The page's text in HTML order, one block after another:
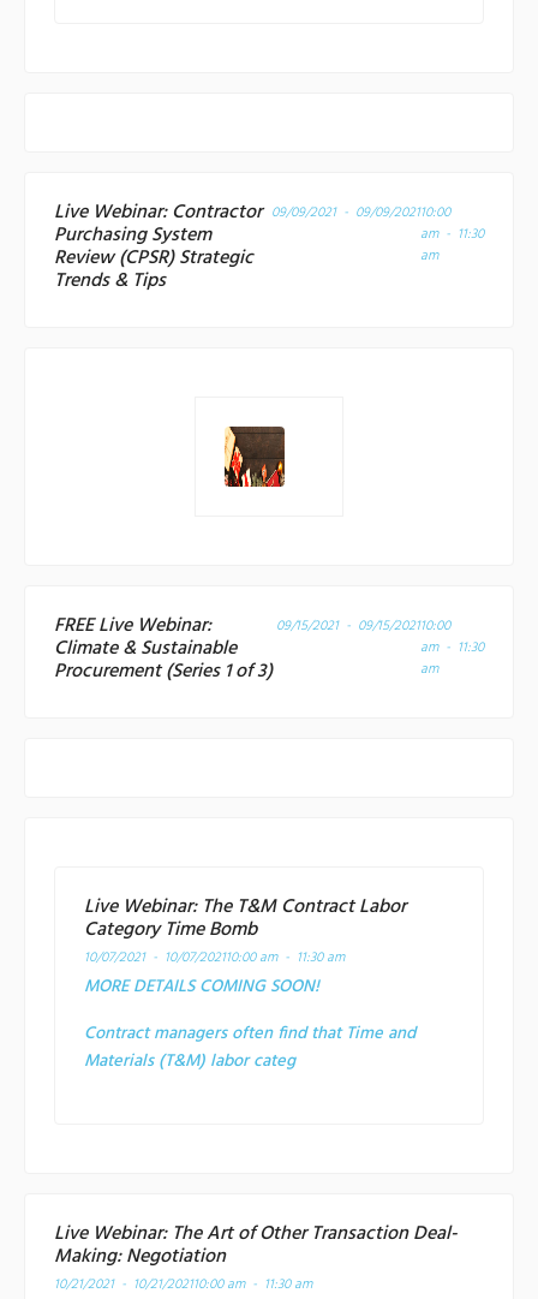
Live Webinar: Contractor
Purchasing System
Review (CPSR) Strategic
Trends & Tips
09/09/2021 - 09/09/202110:00
am - 11:30
am
FREE Live Webinar:
Climate & Sustainable
Procurement (Series 1 of 3)
09/15/2021 - 09/15/202110:00
am - 11:30
am
Live Webinar: The T&M Contract Labor
Category Time Bomb
10/07/2021 - 10/07/202110:00 am - 11:30 am
MORE DETAILS COMING SOON!
Contract managers often find that Time and
Materials (T&M) labor categ
Live Webinar: The Art of Other Transaction Deal-
Making: Negotiation
10/21/2021 - 10/21/202110:00 am - 11:30 am